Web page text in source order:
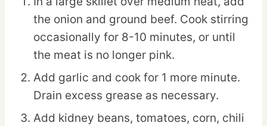
the onion and ground beef. Cook stirring
occasionally for 8-10 minutes, or until
the meat is no longer pink.
Add garlic and cook for 1 more minute.
Drain excess grease as necessary.
Add kidney beans, tomatoes, corn, chili